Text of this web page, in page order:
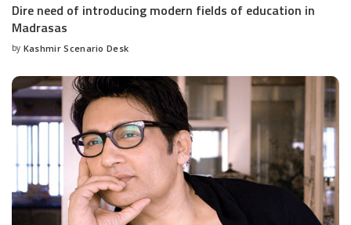
Dire need of introducing modern fields of education in
Madrasas
Posted
by Kashmir Scenario Desk